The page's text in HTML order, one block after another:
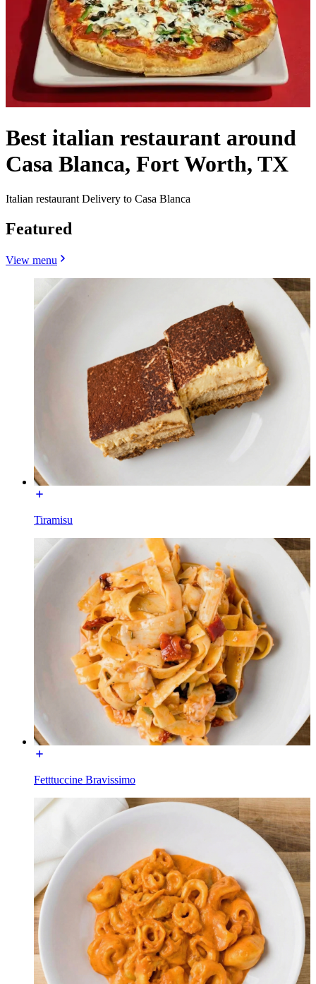
Best italian restaurant around
Casa Blanca, Fort Worth, TX
Italian restaurant Delivery to Casa Blanca
Featured
View menu
Tiramisu
Fetttuccine Bravissimo